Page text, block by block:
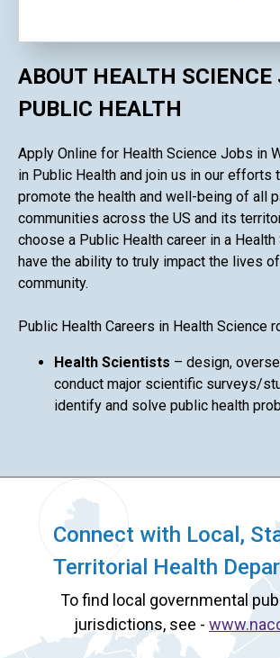
ABOUT HEALTH SCIENCE
PUBLIC HEALTH
Apply Online for Health Science Jobs in
in Public Health and join us in our efforts
promote the health and well-being of all
communities across the US and its
choose a Public Health career in a Health
have the ability to truly impact the lives
community.
Public Health Careers in Health Science
Health Scientists – design,
conduct major scientific surveys/
identify and solve public health
Connect with Local,
Territorial Health
To find local governmental
jurisdictions, see -